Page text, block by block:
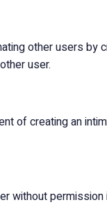
other users by
user.
of creating an
without permission